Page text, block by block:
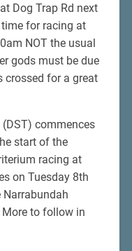
Dog Trap Rd next
for racing at
NOT the usual
gods must be due
crossed for a great
commences
start of the
racing at
on Tuesday 8th
Narrabundah
More to follow in